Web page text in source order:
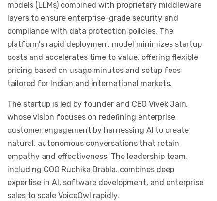
models (LLMs) combined with proprietary middleware
layers to ensure enterprise-grade security and
compliance with data protection policies. The
platform’s rapid deployment model minimizes startup
costs and accelerates time to value, offering flexible
pricing based on usage minutes and setup fees
tailored for Indian and international markets.
The startup is led by founder and CEO Vivek Jain,
whose vision focuses on redefining enterprise
customer engagement by harnessing AI to create
natural, autonomous conversations that retain
empathy and effectiveness. The leadership team,
including COO Ruchika Drabla, combines deep
expertise in AI, software development, and enterprise
sales to scale VoiceOwl rapidly.